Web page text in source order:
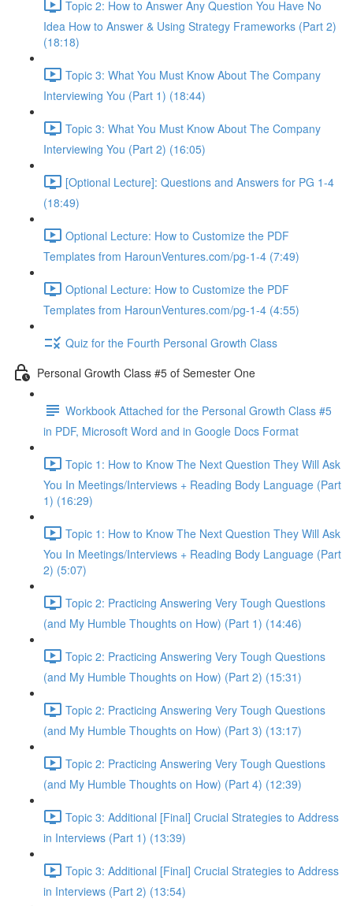
Topic 2: How to Answer Any Question You Have No
Idea How to Answer & Using Strategy Frameworks (Part 2)
(18:18)
Topic 3: What You Must Know About The Company
Interviewing You (Part 1) (18:44)
Topic 3: What You Must Know About The Company
Interviewing You (Part 2) (16:05)
[Optional Lecture]: Questions and Answers for PG 1-4
(18:49)
Optional Lecture: How to Customize the PDF
Templates from HarounVentures.com/pg-1-4 (7:49)
Optional Lecture: How to Customize the PDF
Templates from HarounVentures.com/pg-1-4 (4:55)
Quiz for the Fourth Personal Growth Class
Personal Growth Class #5 of Semester One
Workbook Attached for the Personal Growth Class #5
in PDF, Microsoft Word and in Google Docs Format
Topic 1: How to Know The Next Question They Will Ask
You In Meetings/Interviews + Reading Body Language (Part
1) (16:29)
Topic 1: How to Know The Next Question They Will Ask
You In Meetings/Interviews + Reading Body Language (Part
2) (5:07)
Topic 2: Practicing Answering Very Tough Questions
(and My Humble Thoughts on How) (Part 1) (14:46)
Topic 2: Practicing Answering Very Tough Questions
(and My Humble Thoughts on How) (Part 2) (15:31)
Topic 2: Practicing Answering Very Tough Questions
(and My Humble Thoughts on How) (Part 3) (13:17)
Topic 2: Practicing Answering Very Tough Questions
(and My Humble Thoughts on How) (Part 4) (12:39)
Topic 3: Additional [Final] Crucial Strategies to Address
in Interviews (Part 1) (13:39)
Topic 3: Additional [Final] Crucial Strategies to Address
in Interviews (Part 2) (13:54)